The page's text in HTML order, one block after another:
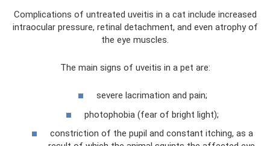
Complications of untreated uveitis in a cat include increased
intraocular pressure, retinal detachment, and even atrophy of
the eye muscles.
The main signs of uveitis in a pet are:
severe lacrimation and pain;
photophobia (fear of bright light);
constriction of the pupil and constant itching, as a